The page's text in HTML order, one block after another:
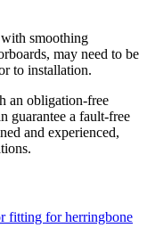
smoothing
may need to be
to installation.
an obligation-free
guarantee a fault-free
and experienced,
fitting for herringbone